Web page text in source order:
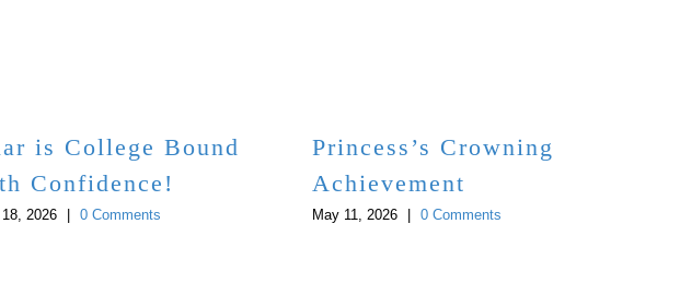
is College Bound
Confidence!
2026 0 Comments
Princess’s Crowning
Achievement
May 11, 2026 0 Comments